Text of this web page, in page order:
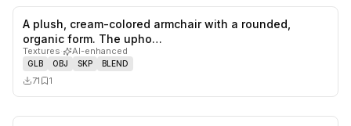
likes,
A plush, cream-colored armchair with a rounded,
organic form. The upho…
Textures· AI-enhanced
GLB OBJ SKP BLEND
71 1